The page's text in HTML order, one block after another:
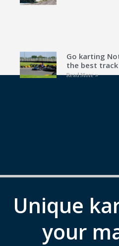
Go karting
the best
Read More »
Unique
your